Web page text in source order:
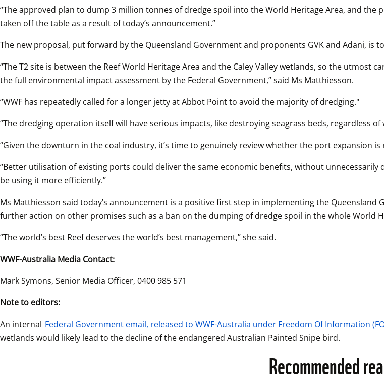
“The approved plan to dump 3 million tonnes of dredge spoil into the World Heritage Area, and the
taken off the table as a result of today’s announcement.”
The new proposal, put forward by the Queensland Government and proponents GVK and Adani, is
“The T2 site is between the Reef World Heritage Area and the Caley Valley wetlands, so the utmost
the full environmental impact assessment by the Federal Government,” said Ms Matthiesson.
“WWF has repeatedly called for a longer jetty at Abbot Point to avoid the majority of dredging."
“The dredging operation itself will have serious impacts, like destroying seagrass beds, regardless
“Given the downturn in the coal industry, it’s time to genuinely review whether the port expansion is
“Better utilisation of existing ports could deliver the same economic benefits, without
be using it more efficiently.”
Ms Matthiesson said today’s announcement is a positive first step in implementing the Queensland
further action on other promises such as a ban on the dumping of dredge spoil in the whole World
“The world’s best Reef deserves the world’s best management,” she said.
WWF-Australia Media Contact:
Mark Symons, Senior Media Officer, 0400 985 571
Note to editors:
An internal Federal Government email, released to WWF-Australia under Freedom Of Information
wetlands would likely lead to the decline of the endangered Australian Painted Snipe bird.
Recommended